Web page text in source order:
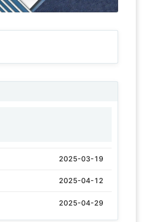
2025-03-19
2025-04-12
2025-04-29